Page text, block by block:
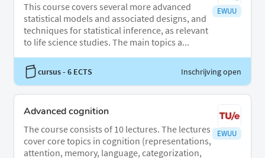
This course covers several more advanced
statistical models and associated designs, and
techniques for statistical inference, as relevant
to life science studies. The main topics a...
EWUU
cursus- 6 ECTS Inschrijving open
Advanced cognition
The course consists of 10 lectures. The lectures
cover core topics in cognition (representations,
attention, memory, language, categorization,
EWUU